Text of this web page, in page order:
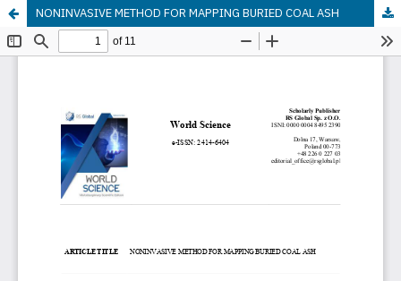
NONINVASIVE METHOD FOR MAPPING BURIED COAL ASH